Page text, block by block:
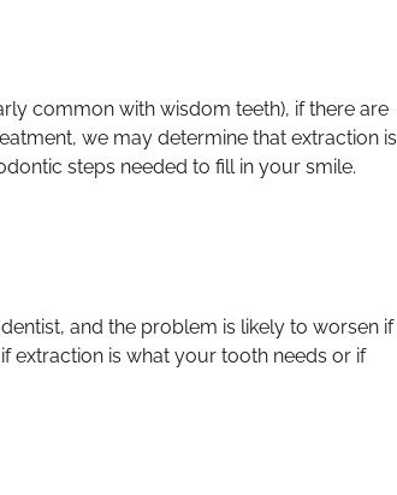
common with wisdom teeth), if there are
we may determine that extraction is
steps needed to fill in your smile.
and the problem is likely to worsen if
extraction is what your tooth needs or if